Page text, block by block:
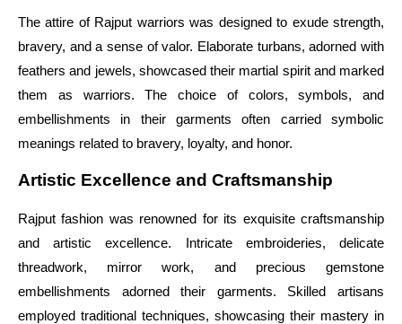
The attire of Rajput warriors was designed to exude strength,
bravery, and a sense of valor. Elaborate turbans, adorned with
feathers and jewels, showcased their martial spirit and marked
them as warriors. The choice of colors, symbols, and
embellishments in their garments often carried symbolic
meanings related to bravery, loyalty, and honor.
Artistic Excellence and Craftsmanship
Rajput fashion was renowned for its exquisite craftsmanship
and artistic excellence. Intricate embroideries, delicate
threadwork, mirror work, and precious gemstone
embellishments adorned their garments. Skilled artisans
employed traditional techniques, showcasing their mastery in